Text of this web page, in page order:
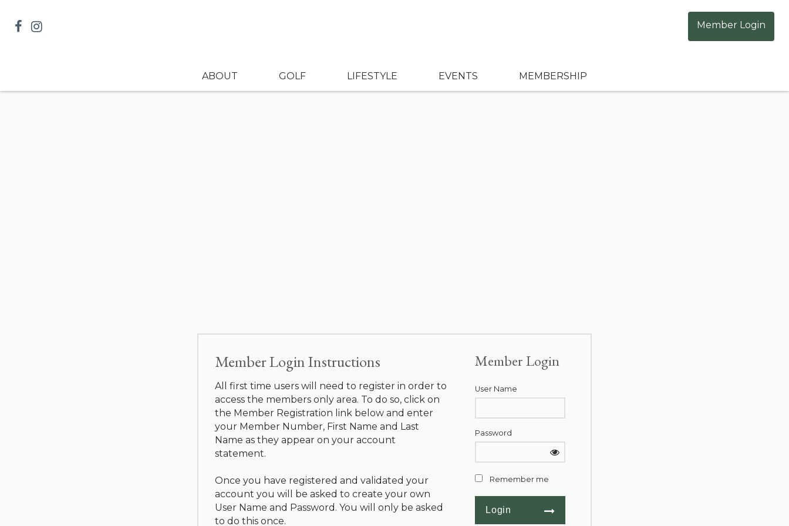
Member Login
ABOUT GOLF LIFESTYLE EVENTS MEMBERSHIP
Member Login Instructions
All first time users will need to register in order to
access the members only area. To do so, click on
the Member Registration link below and enter
your Member Number, First Name and Last
Name as they appear on your account
statement.
Once you have registered and validated your
account you will be asked to create your own
User Name and Password. You will only be asked
to do this once.
Member Login
User Name
Password
Remember me